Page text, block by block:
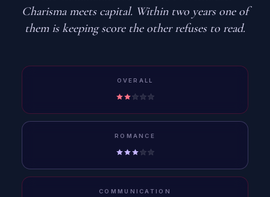
Charisma meets capital. Within two years one of
them is keeping score the other refuses to read.
OVERALL
ROMANCE
COMMUNICATION